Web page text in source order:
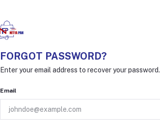
FORGOT PASSWORD?
Enter your email address to recover your password.
Email